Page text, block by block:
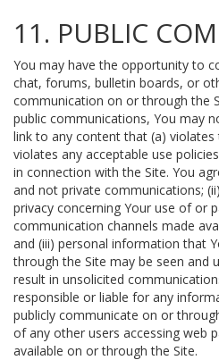
11. PUBLIC
You may have the opportunity to
chat, forums, bulletin boards, or
communication on or through the
public communications, You may
link to any content that (a) violates
violates any acceptable use
in connection with the Site. You
and not private communications;
privacy concerning Your use of or
communication channels made
and (iii) personal information that
through the Site may be seen and
result in unsolicited
responsible or liable for any
publicly communicate on or
of any other users accessing web
available on or through the Site.